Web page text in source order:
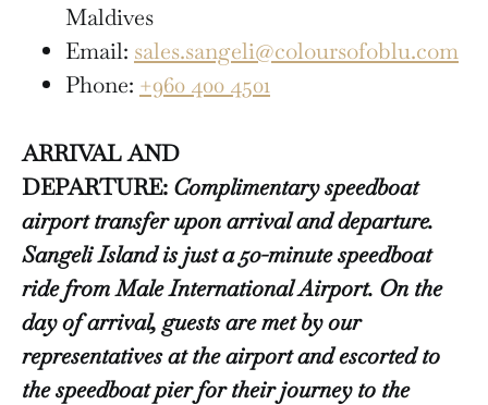
Maldives
Email: sales.sangeli@coloursofoblu.com
Phone: +960 400 4501
ARRIVAL AND
DEPARTURE: Complimentary speedboat
airport transfer upon arrival and departure.
Sangeli Island is just a 50-minute speedboat
ride from Male International Airport. On the
day of arrival, guests are met by our
representatives at the airport and escorted to
the speedboat pier for their journey to the